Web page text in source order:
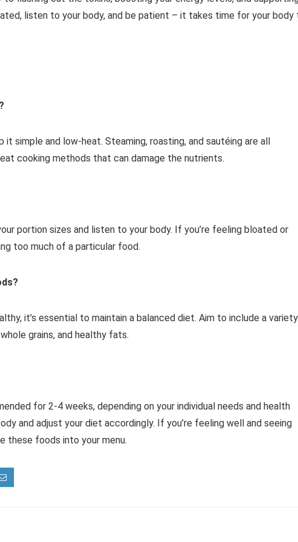
listen to your body, and be patient – it takes time for your body
simple and low-heat. Steaming, roasting, and sautéing are all
cooking methods that can damage the nutrients.
portion sizes and listen to your body. If you’re feeling bloated or
too much of a particular food.
it’s essential to maintain a balanced diet. Aim to include a variety
grains, and healthy fats.
for 2-4 weeks, depending on your individual needs and health
and adjust your diet accordingly. If you’re feeling well and seeing
these foods into your menu.